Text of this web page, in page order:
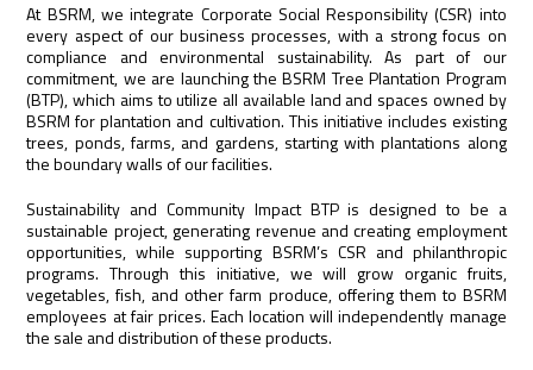
At BSRM, we integrate Corporate Social Responsibility (CSR) into
every aspect of our business processes, with a strong focus on
compliance and environmental sustainability. As part of our
commitment, we are launching the BSRM Tree Plantation Program
(BTP), which aims to utilize all available land and spaces owned by
BSRM for plantation and cultivation. This initiative includes existing
trees, ponds, farms, and gardens, starting with plantations along
the boundary walls of our facilities.
Sustainability and Community Impact BTP is designed to be a
sustainable project, generating revenue and creating employment
opportunities, while supporting BSRM’s CSR and philanthropic
programs. Through this initiative, we will grow organic fruits,
vegetables, fish, and other farm produce, offering them to BSRM
employees at fair prices. Each location will independently manage
the sale and distribution of these products.